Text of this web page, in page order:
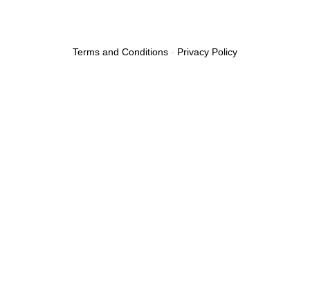
Terms and Conditions - Privacy Policy